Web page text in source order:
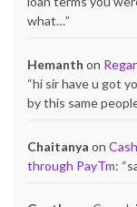
what…”
Hemanth on
“hi sir have u got
by this same
Chaitanya on
through PayTm: “